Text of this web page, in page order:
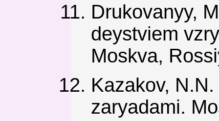
Drukovanyy,
deystviem
Moskva,
Kazakov,
zaryadami.